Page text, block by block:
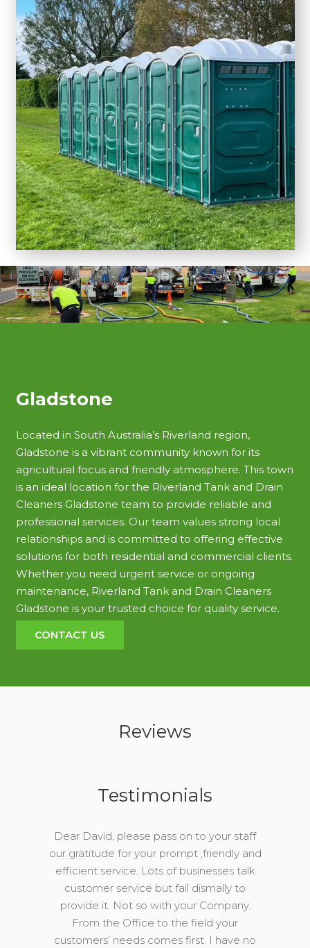
Gladstone
Located in South Australia’s Riverland region,
Gladstone is a vibrant community known for its
agricultural focus and friendly atmosphere. This town
is an ideal location for the Riverland Tank and Drain
Cleaners Gladstone team to provide reliable and
professional services. Our team values strong local
relationships and is committed to offering effective
solutions for both residential and commercial clients.
Whether you need urgent service or ongoing
maintenance, Riverland Tank and Drain Cleaners
Gladstone is your trusted choice for quality service.
CONTACT US
Reviews
Testimonials
Dear David, please pass on to your staff
our gratitude for your prompt ,friendly and
efficient service. Lots of businesses talk
customer service but fail dismally to
provide it. Not so with your Company.
From the Office to the field your
customers’ needs comes first. I have no